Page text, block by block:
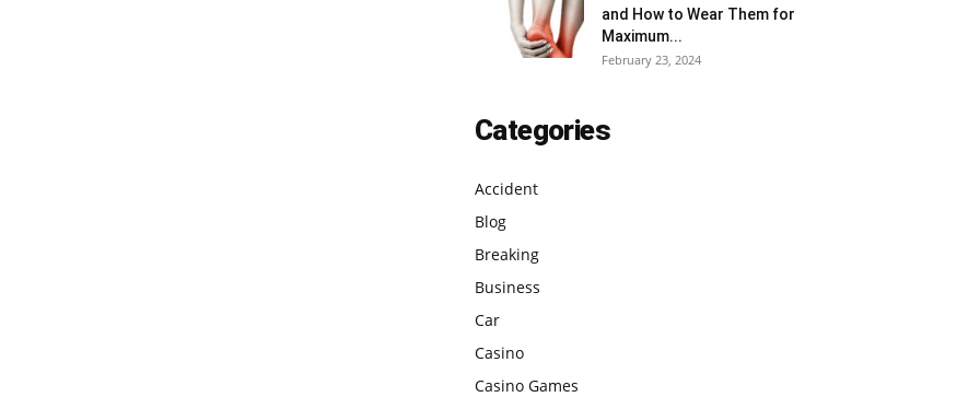
and How to Wear Them for
Maximum...
February 23, 2024
Categories
Accident
Blog
Breaking
Business
Car
Casino
Casino Games